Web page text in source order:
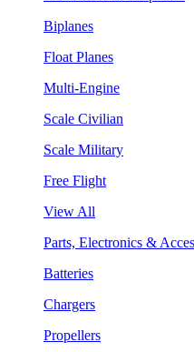
Biplanes
Float Planes
Multi-Engine
Scale Civilian
Scale Military
Free Flight
View All
Parts, Electronics &
Batteries
Chargers
Propellers